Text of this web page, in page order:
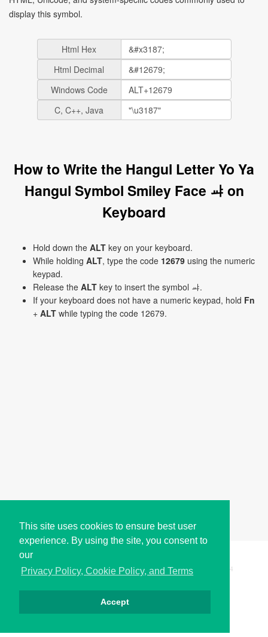
This site uses cookies to ensure best user
experience. By using the site, you consent to
our
Privacy Policy, Cookie Policy, and Terms
Accept
display this symbol.
Html Hex
Html Decimal
Windows Code
C, C++, Java
How to Write the Hangul Letter Yo Ya
Hangul Symbol Smiley Face ㆇ on
Keyboard
Hold down the ALT key on your keyboard.
While holding ALT, type the code 12679 using the numeric
keypad.
Release the ALT key to insert the symbol ㆇ.
If your keyboard does not have a numeric keypad, hold Fn
+ ALT while typing the code 12679.
Copyright © i2Symbol 2011-2026, Sciweavers LLC 194
الخصوصية كوكيز الشروط اتصل بنا من نحن